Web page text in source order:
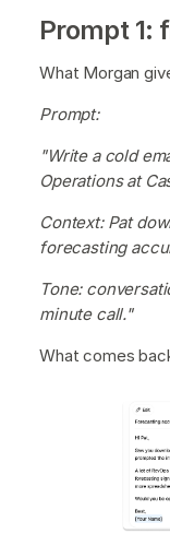
Prompt 1:
What Morgan
Prompt:
"Write a cold
Operations at
Context: Pat
forecasting
Tone:
minute call."
What comes